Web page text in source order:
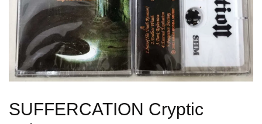
SUFFERCATION Cryptic